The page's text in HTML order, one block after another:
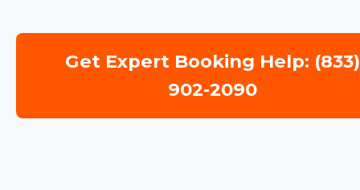
Get Expert Booking Help: (833)
902-2090